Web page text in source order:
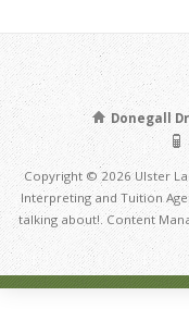
Donegall
Copyright © 2026 Ulster
Interpreting and Tuition
talking about!. Content